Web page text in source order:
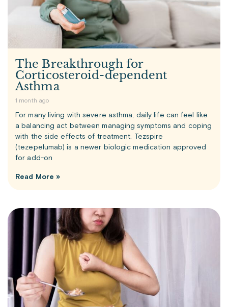
The Breakthrough for
Corticosteroid-dependent
Asthma
1 month ago
For many living with severe asthma, daily life can feel like
a balancing act between managing symptoms and coping
with the side effects of treatment. Tezspire
(tezepelumab) is a newer biologic medication approved
for add-on
Read More »